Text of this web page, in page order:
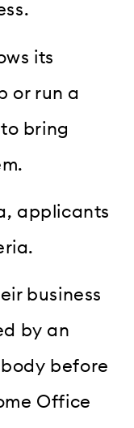
its
or run a
bring
applicants
business
by an
before
Office